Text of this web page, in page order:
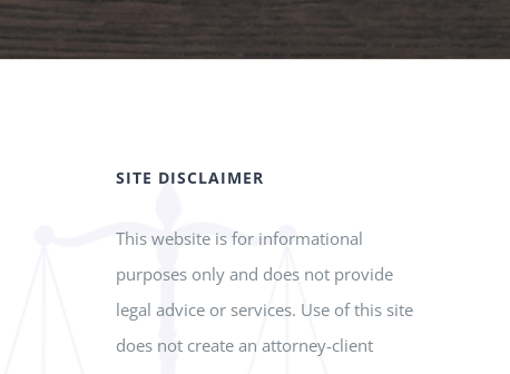
SITE DISCLAIMER
This website is for informational
purposes only and does not provide
legal advice or services. Use of this site
does not create an attorney-client